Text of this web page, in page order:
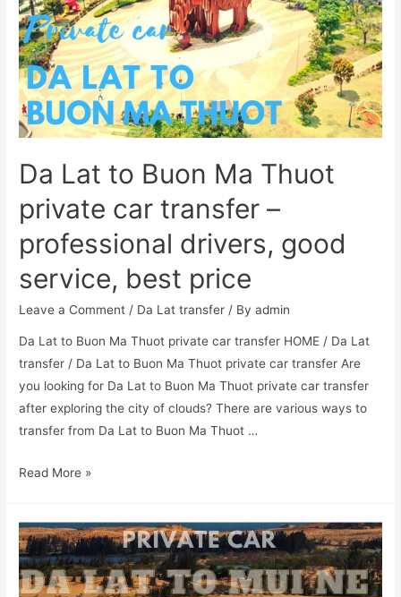
Da Lat to Buon Ma Thuot
private car transfer –
professional drivers, good
service, best price
Leave a Comment / Da Lat transfer / Byadmin
Da Lat to Buon Ma Thuot private car transfer HOME / Da Lat
transfer / Da Lat to Buon Ma Thuot private car transfer Are
you looking for Da Lat to Buon Ma Thuot private car transfer
after exploring the city of clouds? There are various ways to
transfer from Da Lat to Buon Ma Thuot …
Read More »